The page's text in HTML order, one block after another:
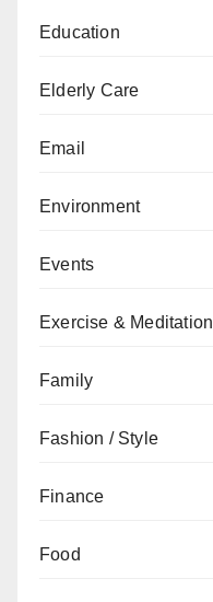
Education
Elderly Care
Email
Environment
Events
Exercise & Meditation
Family
Fashion / Style
Finance
Food